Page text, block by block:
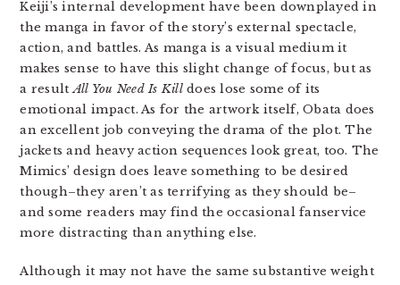
Keiji’s internal development have been downplayed in
the manga in favor of the story’s external spectacle,
action, and battles. As manga is a visual medium it
makes sense to have this slight change of focus, but as
a resultAll You Need Is Killdoes lose some of its
emotional impact. As for the artwork itself, Obata does
an excellent job conveying the drama of the plot. The
jackets and heavy action sequences look great, too. The
Mimics’ design does leave something to be desired
though–they aren’t as terrifying as they should be–
and some readers may find the occasional fanservice
more distracting than anything else.
Although it may not have the same substantive weight